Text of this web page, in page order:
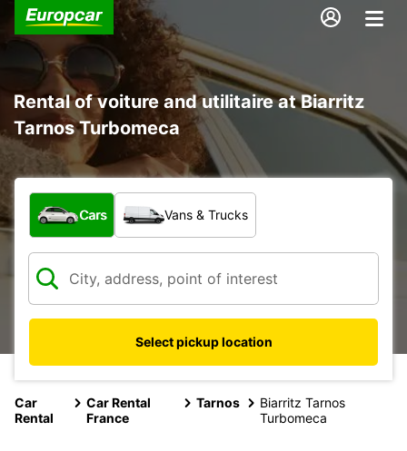
Rental of voiture and utilitaire at Biarritz
Tarnos Turbomeca
What type of vehicle?
Cars Vans & Trucks
Select pickup location
Car
Rental
Car Rental
France
Tarnos
Biarritz Tarnos
Turbomeca